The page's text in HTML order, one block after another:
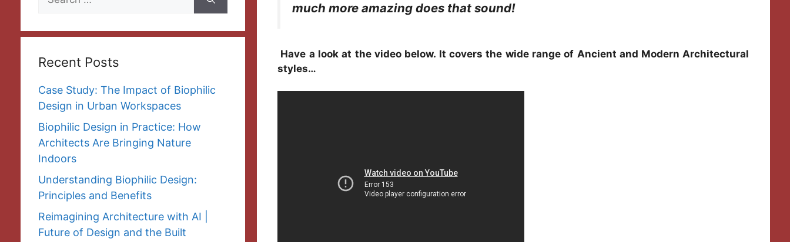
much more amazing does that sound!
Have a look at the video below. It covers the wide range of Ancient and Modern Architectural
styles…
Recent Posts
Case Study: The Impact of Biophilic
Design in Urban Workspaces
Biophilic Design in Practice: How
Architects Are Bringing Nature
Indoors
Understanding Biophilic Design:
Principles and Benefits
Reimagining Architecture with AI |
Future of Design and the Built